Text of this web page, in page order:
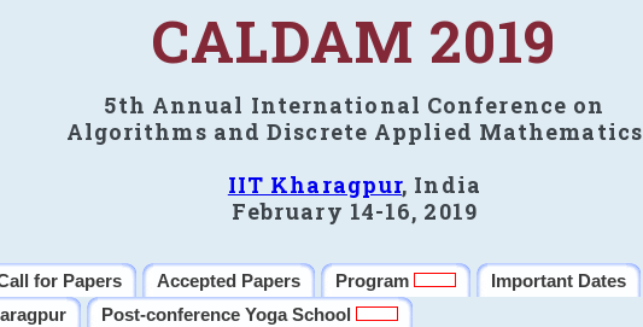
CALDAM 2019
5th Annual International Conference on
Algorithms and Discrete Applied Mathematics
IIT Kharagpur, India
February 14-16, 2019
for Papers Accepted Papers Program Important Dates
Post-conference Yoga School